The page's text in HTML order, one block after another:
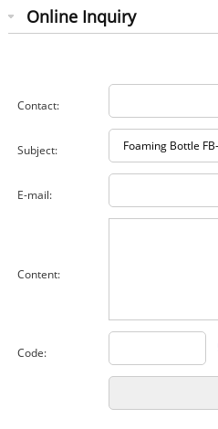
Online Inquiry
Contact:
Subject:
E-mail:
Content:
Code: